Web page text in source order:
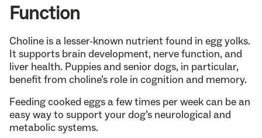
Function
Choline is a lesser-known nutrient found in egg yolks.
It supports brain development, nerve function, and
liver health. Puppies and senior dogs, in particular,
benefit from choline’s role in cognition and memory.
Feeding cooked eggs a few times per week can be an
easy way to support your dog’s neurological and
metabolic systems.